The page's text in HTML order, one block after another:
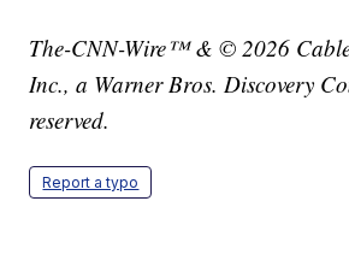
The-CNN-Wire™ & © 2026 Cable
Inc., a Warner Bros. Discovery
reserved.
Report a typo